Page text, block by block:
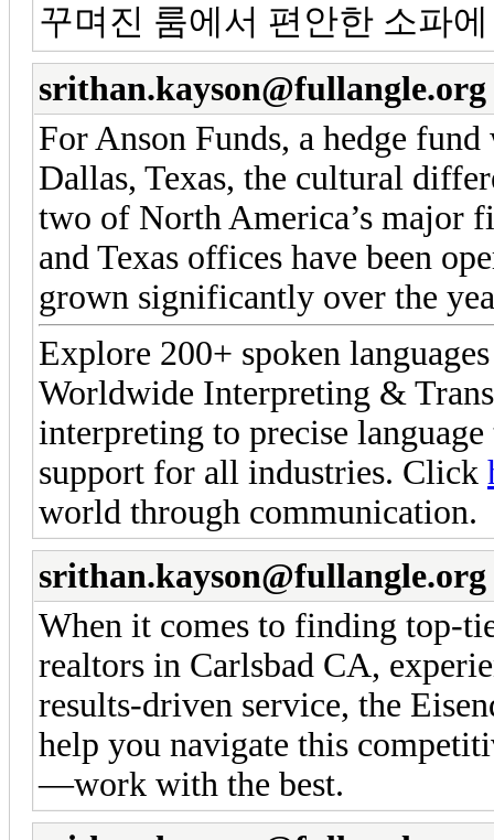
꾸며진 룸에서 편안한 소파
srithan.kayson@fullangle.org
For Anson Funds, a hedge
Dallas, Texas, the cultural
two of North America’s major
and Texas offices have been
grown significantly over the
Explore 200+ spoken
Worldwide Interpreting &
interpreting to precise
support for all industries. Click
world through communication.
srithan.kayson@fullangle.org
When it comes to finding top-
realtors in Carlsbad CA,
results-driven service, the
help you navigate this
—work with the best.